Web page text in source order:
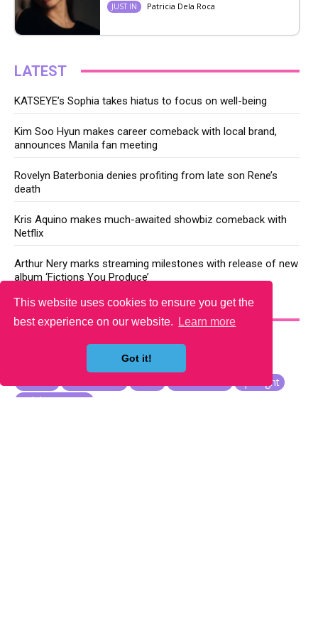
This website uses cookies to ensure you get the
best experience on our website.
Learn more
Got it!
JUST IN Patricia Dela Roca
LATEST
KATSEYE’s Sophia takes hiatus to focus on well-being
Kim Soo Hyun makes career comeback with local brand,
announces Manila fan meeting
Rovelyn Baterbonia denies profiting from late son Rene’s
death
Kris Aquino makes much-awaited showbiz comeback with
Netflix
Arthur Nery marks streaming milestones with release of new
album ‘Fictions You Produce’
YOU MAY LIKE